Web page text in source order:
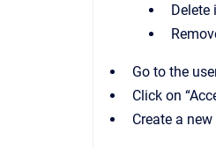
Delete
Go to the
Click on
Create a